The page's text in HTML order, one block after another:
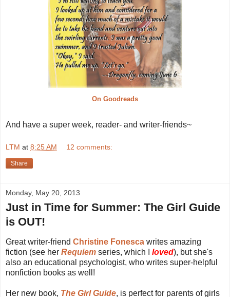
On Goodreads
And have a super week, reader- and writer-friends~
LTM at 8:25 AM 12 comments:
Share
Monday, May 20, 2013
Just in Time for Summer: The Girl Guide
is OUT!
Great writer-friend Christine Fonesca writes amazing
fiction (see her Requiem series, which I loved), but she's
also an educational psychologist, who writes super-helpful
nonfiction books as well!
Her new book, The Girl Guide, is perfect for parents of girls